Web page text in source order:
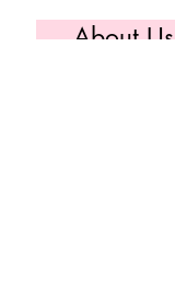
About Us